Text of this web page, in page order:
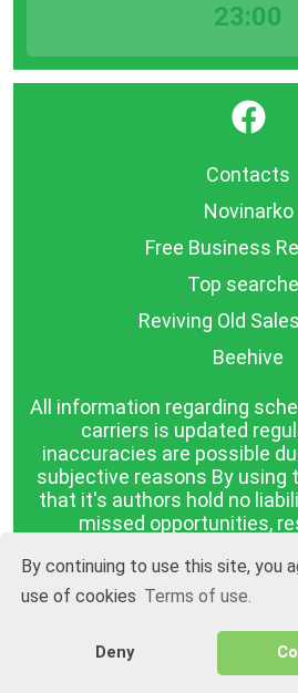
By continuing to use this site, you
use of cookies Terms of use.
Deny
23:00
}
Contacts
Novinarko
Free Business
Top
Reviving Old
Beehive
All information regarding
carriers is updated
inaccuracies are possible
subjective reasons By using
that it's authors hold no
missed opportunities,
discrepancy between the
and reality. The information
is presented as it is, with
BGrazpisanie.com ©